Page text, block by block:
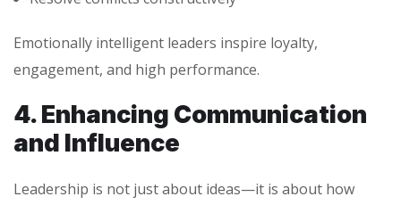
Emotionally intelligent leaders inspire loyalty,
engagement, and high performance.
4. Enhancing Communication
and Influence
Leadership is not just about ideas—it is about how